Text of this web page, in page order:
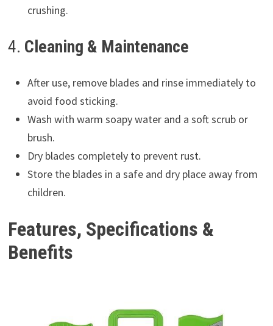
crushing.
4. Cleaning & Maintenance
After use, remove blades and rinse immediately to
avoid food sticking.
Wash with warm soapy water and a soft scrub or
brush.
Dry blades completely to prevent rust.
Store the blades in a safe and dry place away from
children.
Features, Specifications &
Benefits